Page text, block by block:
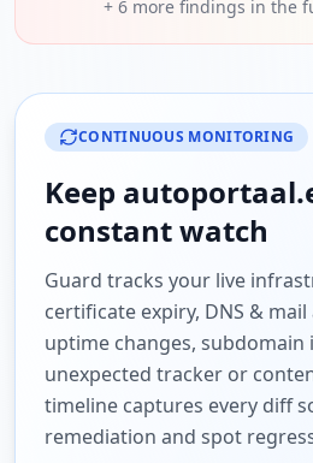
+ 6more findings in the
CONTINUOUS MONITORING
Keep
constant watch
Guard tracks your live
certificate expiry, DNS &
uptime changes, subdomain
unexpected tracker or
timeline captures every diff
remediation and spot